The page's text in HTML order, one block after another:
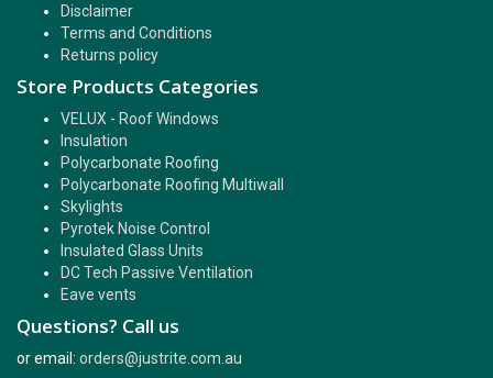
Disclaimer
Terms and Conditions
Returns policy
Store Products Categories
VELUX - Roof Windows
Insulation
Polycarbonate Roofing
Polycarbonate Roofing Multiwall
Skylights
Pyrotek Noise Control
Insulated Glass Units
DC Tech Passive Ventilation
Eave vents
Questions? Call us
or email: orders@justrite.com.au